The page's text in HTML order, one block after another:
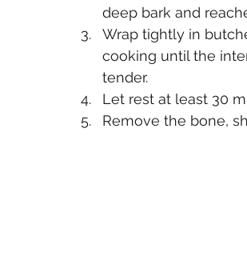
deep bark and
Wrap tightly in
cooking until the
tender.
Let rest at least 30
Remove the bone,